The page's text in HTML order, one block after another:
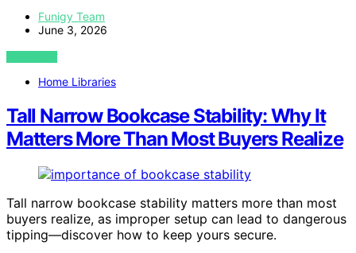
Funigy Team
June 3, 2026
VIEW POST
Home Libraries
Tall Narrow Bookcase Stability: Why It
Matters More Than Most Buyers Realize
Tall narrow bookcase stability matters more than most
buyers realize, as improper setup can lead to dangerous
tipping—discover how to keep yours secure.